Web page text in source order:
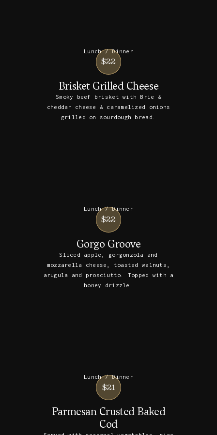
Lunch / Dinner
$22
Brisket Grilled Cheese
Smoky beef brisket with Brie &
cheddar cheese & caramelized onions
grilled on sourdough bread.
Lunch / Dinner
$22
Gorgo Groove
Sliced apple, gorgonzola and
mozzarella cheese, toasted walnuts,
arugula and prosciutto. Topped with a
honey drizzle.
Lunch / Dinner
$21
Parmesan Crusted Baked
Cod